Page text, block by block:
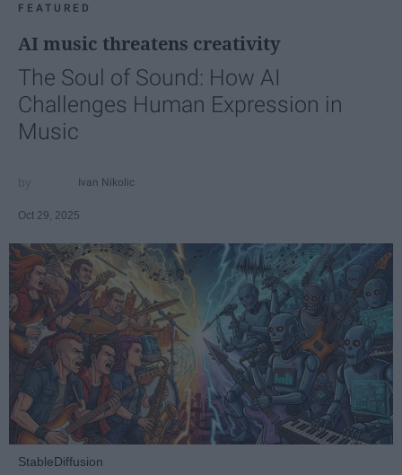
FEATURED
AI music threatens creativity
The Soul of Sound: How AI
Challenges Human Expression in
Music
Ivan Nikolic
Oct 29, 2025
StableDiffusion